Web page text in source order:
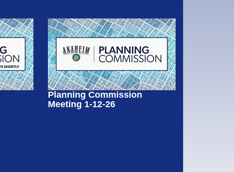
Planning Commission
Meeting 1-12-26